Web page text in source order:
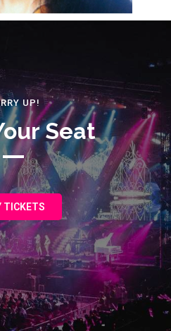
UP!
Seat
TICKETS